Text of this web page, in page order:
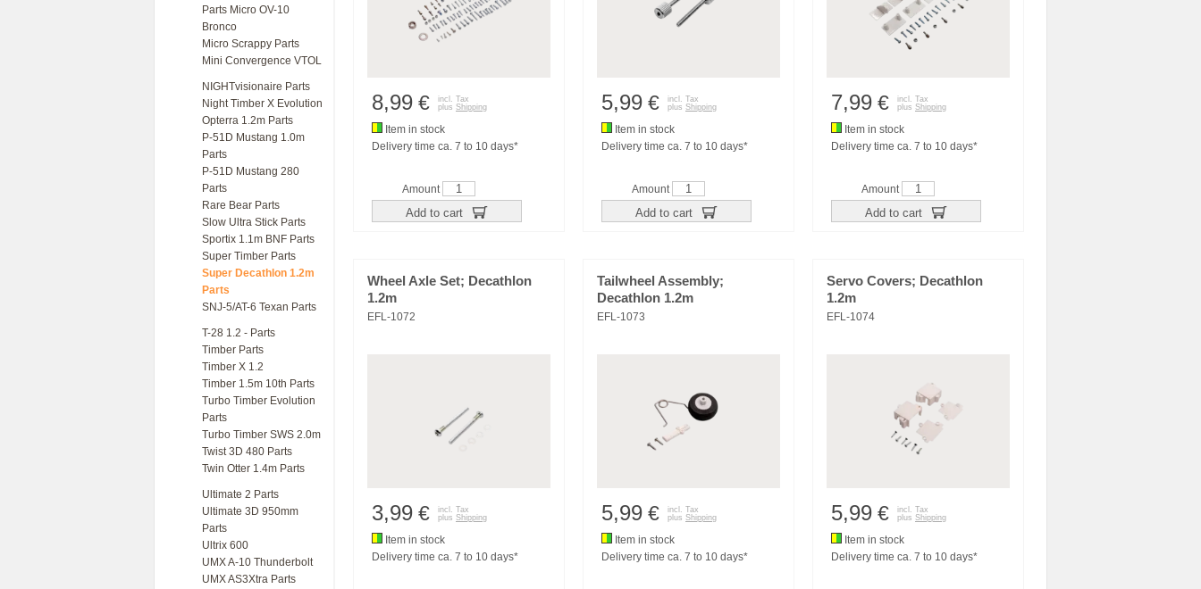
Parts Micro OV-10
Bronco
Micro Scrappy Parts
Mini Convergence VTOL
NIGHTvisionaire Parts
Night Timber X Evolution
Opterra 1.2m Parts
P-51D Mustang 1.0m
Parts
P-51D Mustang 280
Parts
Rare Bear Parts
Slow Ultra Stick Parts
Sportix 1.1m BNF Parts
Super Timber Parts
Super Decathlon 1.2m
Parts
SNJ-5/AT-6 Texan Parts
T-28 1.2 - Parts
Timber Parts
Timber X 1.2
Timber 1.5m 10th Parts
Turbo Timber Evolution
Parts
Turbo Timber SWS 2.0m
Twist 3D 480 Parts
Twin Otter 1.4m Parts
Ultimate 2 Parts
Ultimate 3D 950mm
Parts
Ultrix 600
UMX A-10 Thunderbolt
UMX AS3Xtra Parts
8,99 €
incl. Tax
plus Shipping
Item in stock
Delivery time ca. 7 to 10 days*
Amount
Add to cart
5,99 €
incl. Tax
plus Shipping
Item in stock
Delivery time ca. 7 to 10 days*
Amount
Add to cart
7,99 €
incl. Tax
plus Shipping
Item in stock
Delivery time ca. 7 to 10 days*
Amount
Add to cart
Wheel Axle Set; Decathlon
1.2m
EFL-1072
3,99 €
incl. Tax
plus Shipping
Item in stock
Delivery time ca. 7 to 10 days*
Tailwheel Assembly;
Decathlon 1.2m
EFL-1073
5,99 €
incl. Tax
plus Shipping
Item in stock
Delivery time ca. 7 to 10 days*
Servo Covers; Decathlon
1.2m
EFL-1074
5,99 €
incl. Tax
plus Shipping
Item in stock
Delivery time ca. 7 to 10 days*